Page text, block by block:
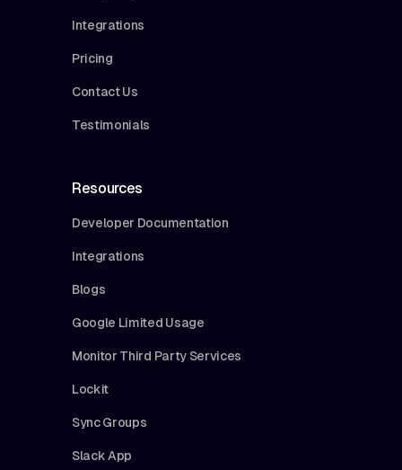
Integrations
Pricing
Contact Us
Testimonials
Resources
Developer Documentation
Integrations
Blogs
Google Limited Usage
Monitor Third Party Services
Lockit
Sync Groups
Slack App